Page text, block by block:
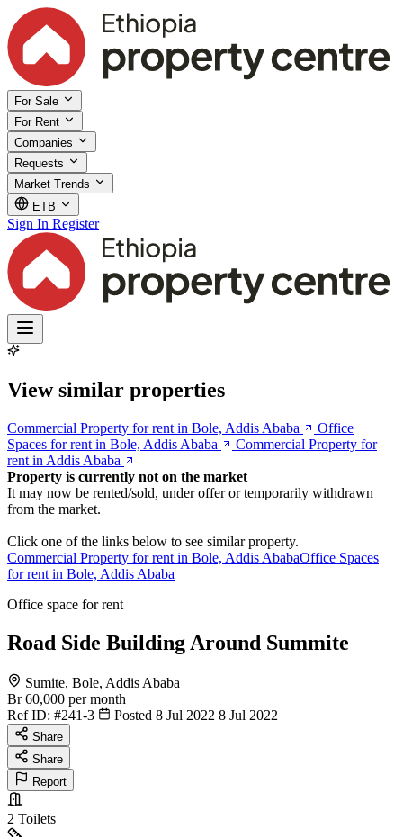
For Sale
For Rent
Companies
Requests
Market Trends
ETB
Sign In Register
View similar properties
Commercial Property for rent in Bole, Addis Ababa
Office
Spaces for rent in Bole, Addis Ababa
Commercial Property for
rent in Addis Ababa
Property is currently not on the market
It may now be rented/sold, under offer or temporarily withdrawn
from the market.
Click one of the links below to see similar property.
Commercial Property for rent in Bole, Addis AbabaOffice Spaces
for rent in Bole, Addis Ababa
Office space for rent
Road Side Building Around Summite
Sumite, Bole, Addis Ababa
Br 60,000 per month
Ref ID: #241-3 Posted 8 Jul 2022 8 Jul 2022
Share
Share
Report
2 Toilets